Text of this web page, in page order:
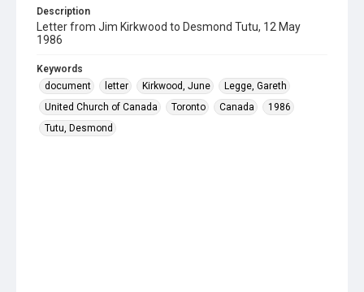
Description
Letter from Jim Kirkwood to Desmond Tutu, 12 May
1986
Keywords
document
letter Kirkwood, June
Legge, Gareth
United Church of Canada
Toronto Canada
1986
Tutu, Desmond